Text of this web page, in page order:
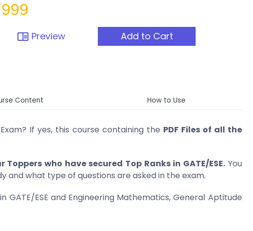
chrome_reader_mode Preview Add to Cart
Content How to Use
If yes, this course containing the PDF Files of all the
who have secured Top Ranks in GATE/ESE.You
and what type of questions are asked in the exam.
ESE and Engineering Mathematics, General Aptitude